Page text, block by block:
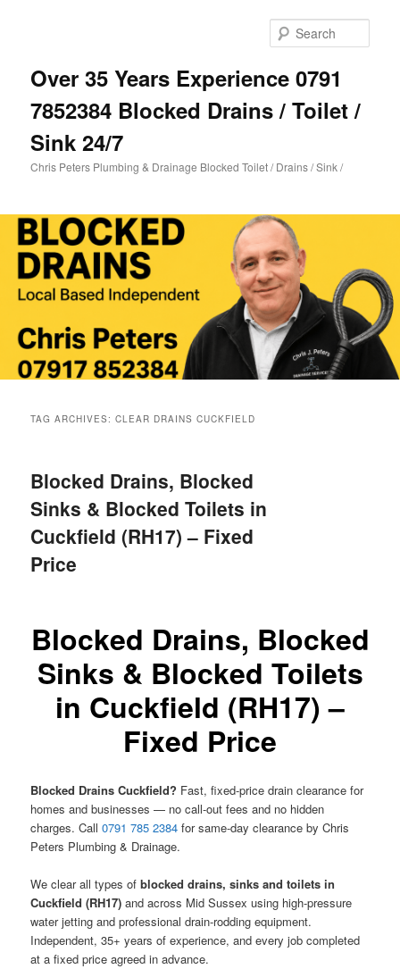
Over 35 Years Experience 0791
7852384 Blocked Drains / Toilet /
Sink 24/7
Chris Peters Plumbing & Drainage Blocked Toilet / Drains / Sink /
TAG ARCHIVES:CLEAR DRAINS CUCKFIELD
Blocked Drains, Blocked
Sinks & Blocked Toilets in
Cuckfield (RH17) – Fixed
Price
Blocked Drains, Blocked
Sinks & Blocked Toilets
in Cuckfield (RH17) –
Fixed Price
Blocked Drains Cuckfield? Fast, fixed-price drain clearance for
homes and businesses — no call-out fees and no hidden
charges. Call0791 785 2384 for same-day clearance by Chris
Peters Plumbing & Drainage.
We clear all types ofblocked drains, sinks and toilets in
Cuckfield (RH17) and across Mid Sussex using high-pressure
water jetting and professional drain-rodding equipment.
Independent, 35+ years of experience, and every job completed
at a fixed price agreed in advance.